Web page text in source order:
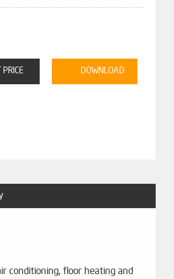
PRICE DOWNLOAD
conditioning, floor heating and